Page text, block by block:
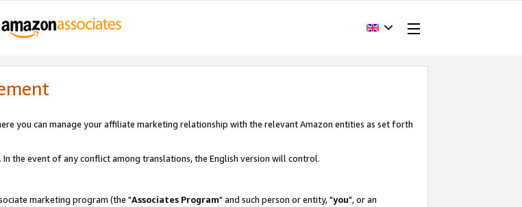
you can manage your affiliate marketing relationship with the relevant Amazon entities as set forth
In the event of any conflict among translations, the English version will control.
marketing program (the "Associates Program" and such person or entity, "you", or an